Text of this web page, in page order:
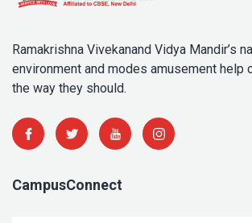
Ramakrishna Vivekanand Vidya Mandir’s
environment and modes amusement help
the way they should.
CampusConnect